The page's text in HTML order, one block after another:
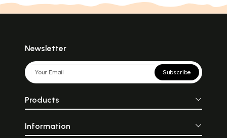
Newsletter
Subscribe
Products
Information